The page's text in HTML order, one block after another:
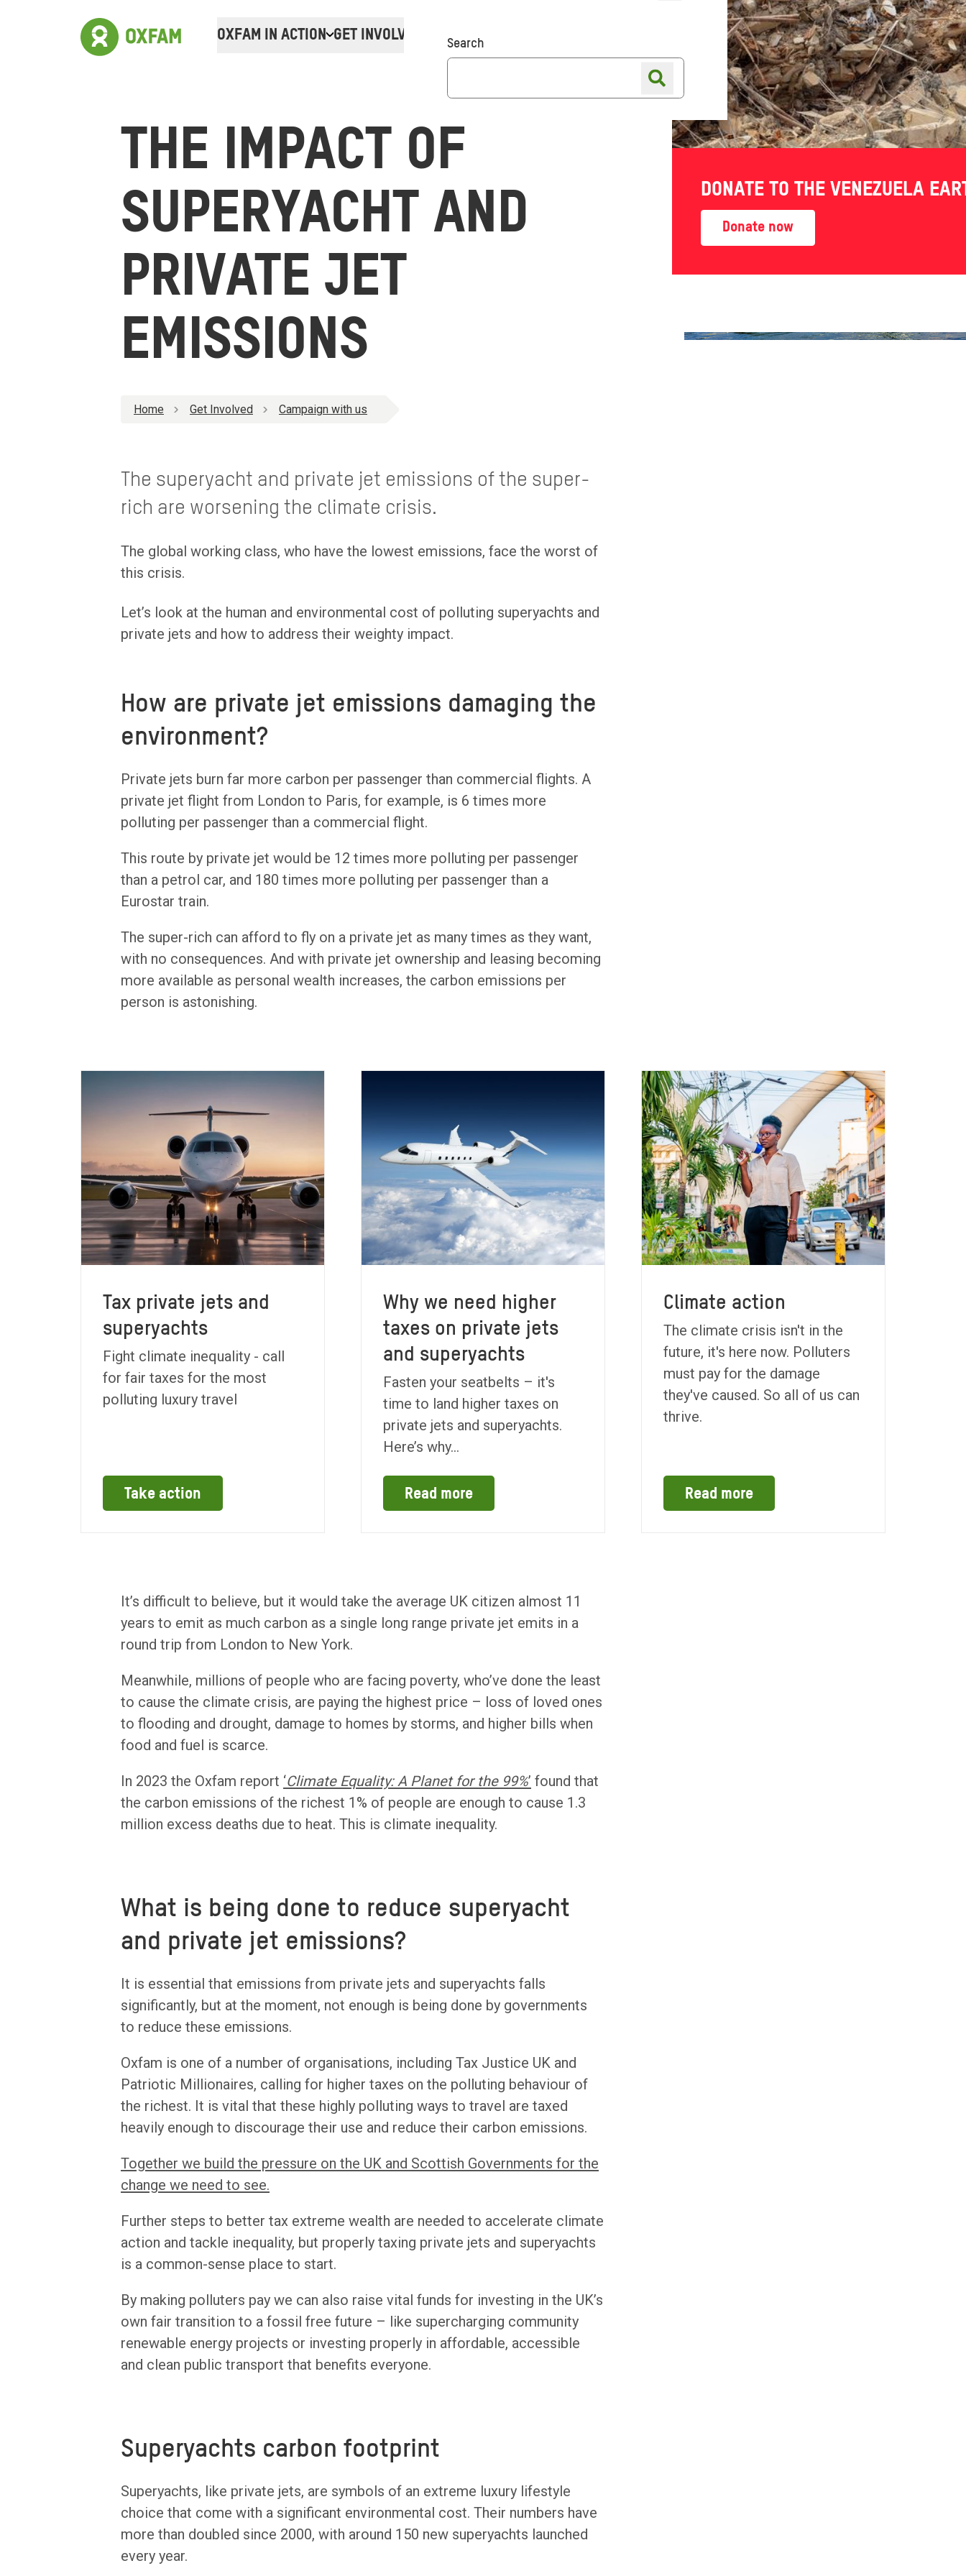
OXFAM IN ACTION GET INVOLVED Donate Online shopShop finder
DONATE TO THE VENEZUELA
Donate now
Search
THE IMPACT OF
SUPERYACHT AND
PRIVATE JET
EMISSIONS
Home Get Involved Campaign with us
The superyacht and private jet emissions of the super-
rich are worsening the climate crisis.
The global working class, who have the lowest emissions, face the worst of
this crisis.
Let’s look at the human and environmental cost of polluting superyachts and
private jets and how to address their weighty impact.
How are private jet emissions damaging the
environment?
Private jets burn far more carbon per passenger than commercial flights. A
private jet flight from London to Paris, for example, is 6 times more
polluting per passenger than a commercial flight.
This route by private jet would be 12 times more polluting per passenger
than a petrol car, and 180 times more polluting per passenger than a
Eurostar train.
The super-rich can afford to fly on a private jet as many times as they want,
with no consequences. And with private jet ownership and leasing becoming
more available as personal wealth increases, the carbon emissions per
person is astonishing.
Tax private jets and
superyachts
Fight climate inequality - call
for fair taxes for the most
polluting luxury travel
Take action
Why we need higher
taxes on private jets
and superyachts
Fasten your seatbelts – it's
time to land higher taxes on
private jets and superyachts.
Here’s why...
Read more
Climate action
The climate crisis isn't in the
future, it's here now. Polluters
must pay for the damage
they've caused. So all of us can
thrive.
Read more
It’s difficult to believe, but it would take the average UK citizen almost 11
years to emit as much carbon as a single long range private jet emits in a
round trip from London to New York.
Meanwhile, millions of people who are facing poverty, who’ve done the least
to cause the climate crisis, are paying the highest price – loss of loved ones
to flooding and drought, damage to homes by storms, and higher bills when
food and fuel is scarce.
In 2023 the Oxfam report ‘Climate Equality: A Planet for the 99%’ found that
the carbon emissions of the richest 1% of people are enough to cause 1.3
million excess deaths due to heat. This is climate inequality.
What is being done to reduce superyacht
and private jet emissions?
It is essential that emissions from private jets and superyachts falls
significantly, but at the moment, not enough is being done by governments
to reduce these emissions.
Oxfam is one of a number of organisations, including Tax Justice UK and
Patriotic Millionaires, calling for higher taxes on the polluting behaviour of
the richest. It is vital that these highly polluting ways to travel are taxed
heavily enough to discourage their use and reduce their carbon emissions.
Together we build the pressure on the UK and Scottish Governments for the
change we need to see.
Further steps to better tax extreme wealth are needed to accelerate climate
action and tackle inequality, but properly taxing private jets and superyachts
is a common-sense place to start.
By making polluters pay we can also raise vital funds for investing in the UK’s
own fair transition to a fossil free future – like supercharging community
renewable energy projects or investing properly in affordable, accessible
and clean public transport that benefits everyone.
Superyachts carbon footprint
Superyachts, like private jets, are symbols of an extreme luxury lifestyle
choice that come with a significant environmental cost. Their numbers have
more than doubled since 2000, with around 150 new superyachts launched
every year.